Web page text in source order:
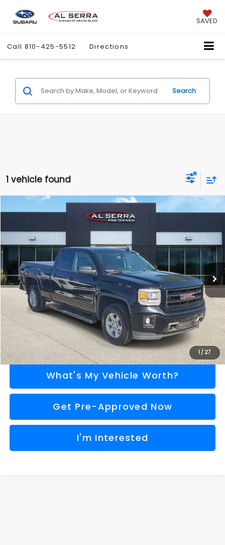
SAVED
Call 810-425-5512 Directions
Search
1 vehicle found
1/ 27
2015GMC Sierra 1500
VIN:1GTV2TEC0FZ275800 Stock:2607706A Model:TK15753
110,917 mi Int.
$14,276
Less
Selling Price
$13,996
Doc Fee:
+$280
Al Serra Price
$14,276
Call Us
Explore Payment Options
What's My Vehicle Worth?
Get Pre-Approved Now
I'm Interested
Compare Vehicle